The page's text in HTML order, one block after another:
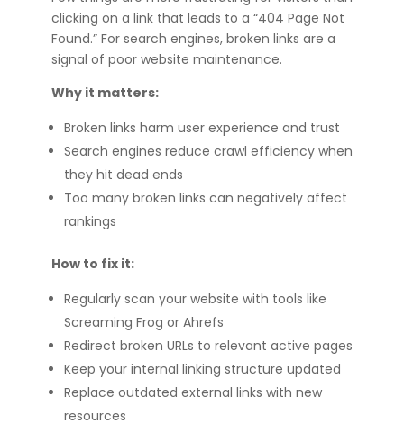
clicking on a link that leads to a “404 Page Not
Found.” For search engines, broken links are a
signal of poor website maintenance.
Why it matters:
Broken links harm user experience and trust
Search engines reduce crawl efficiency when
they hit dead ends
Too many broken links can negatively affect
rankings
How to fix it:
Regularly scan your website with tools like
Screaming Frog or Ahrefs
Redirect broken URLs to relevant active pages
Keep your internal linking structure updated
Replace outdated external links with new
resources